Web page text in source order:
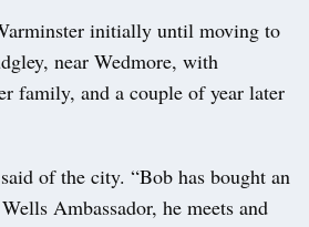
initially until moving to
near Wedmore, with
family, and a couple of year later
of the city. “Bob has bought an
Ambassador, he meets and